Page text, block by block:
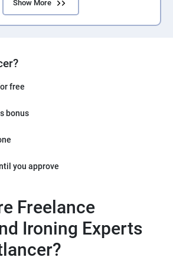
Show More
free
bonus
you approve
Freelance
Ironing Experts